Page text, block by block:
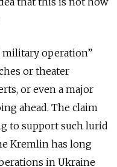
military operation”
or theater
or even a major
ahead. The claim
to support such lurid
Kremlin has long
in Ukraine